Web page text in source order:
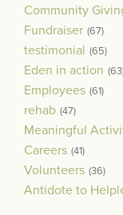
Community
Fundraiser (67)
testimonial (65)
Eden in action
Employees (61)
rehab (47)
Meaningful
Careers (41)
Volunteers (36)
Antidote to